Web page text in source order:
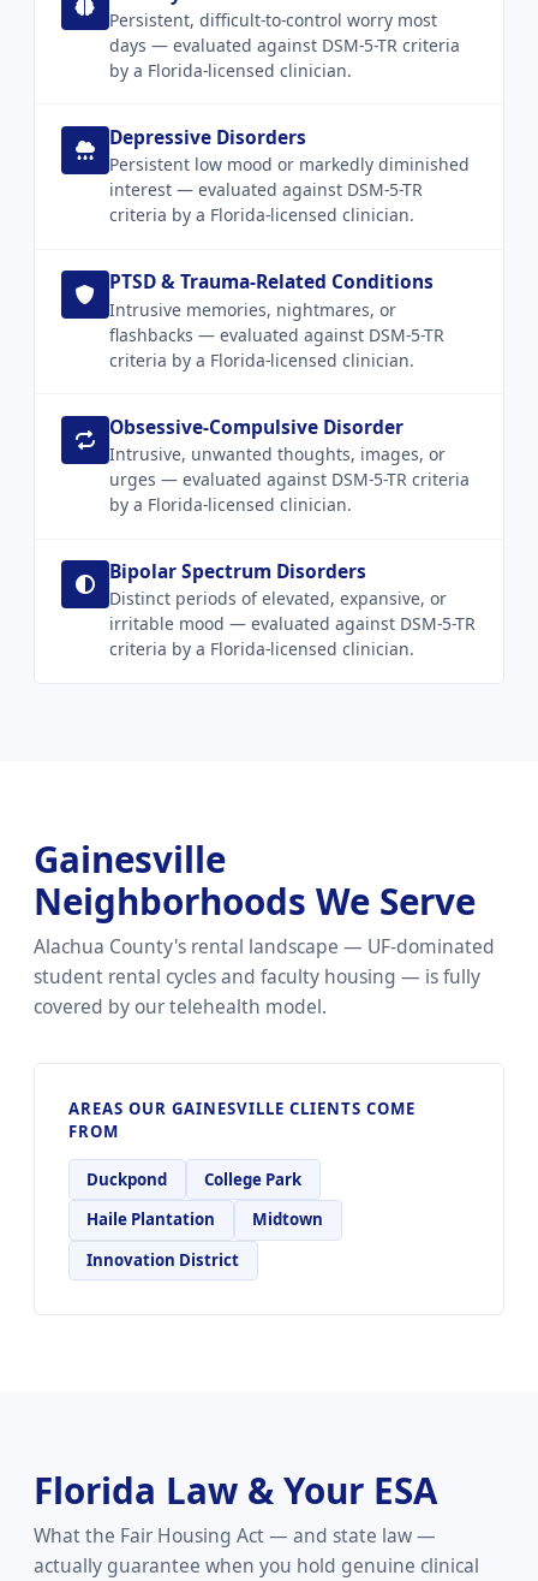
Persistent, difficult-to-control worry most
days — evaluated against DSM-5-TR criteria
by a Florida-licensed clinician.
Depressive Disorders
Persistent low mood or markedly diminished
interest — evaluated against DSM-5-TR
criteria by a Florida-licensed clinician.
PTSD & Trauma-Related Conditions
Intrusive memories, nightmares, or
flashbacks — evaluated against DSM-5-TR
criteria by a Florida-licensed clinician.
Obsessive-Compulsive Disorder
Intrusive, unwanted thoughts, images, or
urges — evaluated against DSM-5-TR criteria
by a Florida-licensed clinician.
Bipolar Spectrum Disorders
Distinct periods of elevated, expansive, or
irritable mood — evaluated against DSM-5-TR
criteria by a Florida-licensed clinician.
Gainesville
Neighborhoods We Serve
Alachua County's rental landscape — UF-dominated
student rental cycles and faculty housing — is fully
covered by our telehealth model.
AREAS OUR GAINESVILLE CLIENTS COME
FROM
Duckpond
College Park
Haile Plantation
Midtown
Innovation District
Florida Law & Your ESA
What the Fair Housing Act — and state law —
actually guarantee when you hold genuine clinical